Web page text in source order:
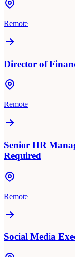
Remote
Director of
Remote
Senior HR
Required
Remote
Social Media